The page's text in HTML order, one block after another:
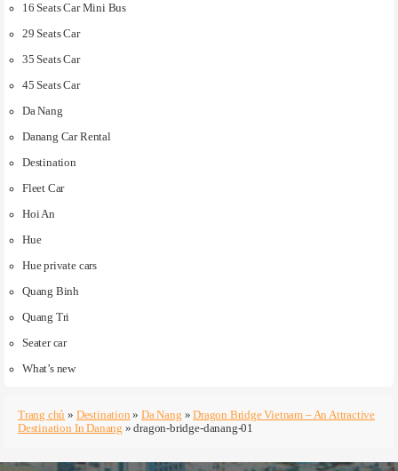
16 Seats Car Mini Bus
29 Seats Car
35 Seats Car
45 Seats Car
Da Nang
Danang Car Rental
Destination
Fleet Car
Hoi An
Hue
Hue private cars
Quang Binh
Quang Tri
Seater car
What’s new
Trang chủ » Destination »Da Nang »Dragon Bridge Vietnam – An Attractive
Destination In Danang »dragon-bridge-danang-01